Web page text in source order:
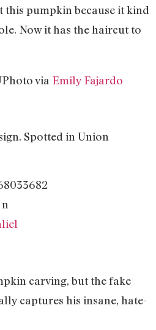
this pumpkin because it kind
Now it has the haircut to
Photo via Emily Fajardo
Spotted in Union
carving, but the fake
captures his insane, hate-